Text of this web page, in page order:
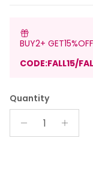
BUY2+
CODE:FALL15/
Quantity